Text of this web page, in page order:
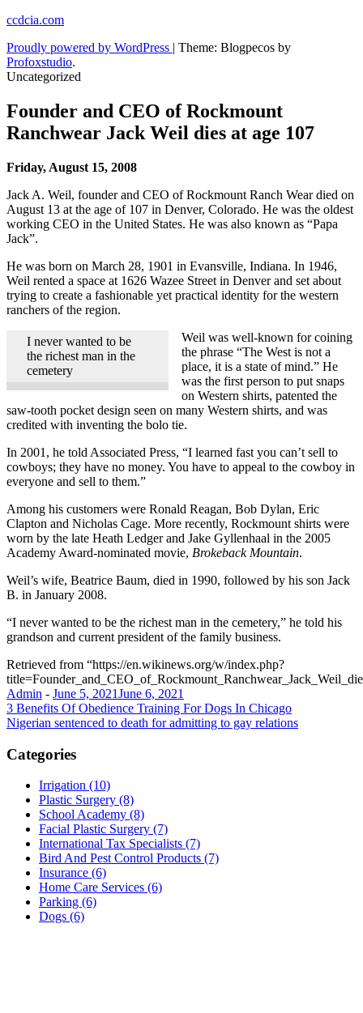
Skip
content
ccdcia.com
Proudly powered by WordPress | Theme: Blogpecos by
Profoxstudio.
Uncategorized
Founder and CEO of Rockmount
Ranchwear Jack Weil dies at age 107
Friday, August 15, 2008
Jack A. Weil, founder and CEO of Rockmount Ranch Wear died on
August 13 at the age of 107 in Denver, Colorado. He was the oldest
working CEO in the United States. He was also known as “Papa
Jack”.
He was born on March 28, 1901 in Evansville, Indiana. In 1946,
Weil rented a space at 1626 Wazee Street in Denver and set about
trying to create a fashionable yet practical identity for the western
ranchers of the region.
I never wanted to be
the richest man in the
cemetery
Weil was well-known for coining
the phrase “The West is not a
place, it is a state of mind.” He
was the first person to put snaps
on Western shirts, patented the
saw-tooth pocket design seen on many Western shirts, and was
credited with inventing the bolo tie.
In 2001, he told Associated Press, “I learned fast you can’t sell to
cowboys; they have no money. You have to appeal to the cowboy in
everyone and sell to them.”
Among his customers were Ronald Reagan, Bob Dylan, Eric
Clapton and Nicholas Cage. More recently, Rockmount shirts were
worn by the late Heath Ledger and Jake Gyllenhaal in the 2005
Academy Award-nominated movie, Brokeback Mountain.
Weil’s wife, Beatrice Baum, died in 1990, followed by his son Jack
B. in January 2008.
“I never wanted to be the richest man in the cemetery,” he told his
grandson and current president of the family business.
Retrieved from “https://en.wikinews.org/w/index.php?
Admin - June 5, 2021June 6, 2021
Post
navigation
3 Benefits Of Obedience Training For Dogs In Chicago
Nigerian sentenced to death for admitting to gay relations
Categories
Irrigation (10)
Plastic Surgery (8)
School Academy (8)
Facial Plastic Surgery (7)
International Tax Specialists (7)
Bird And Pest Control Products (7)
Insurance (6)
Home Care Services (6)
Parking (6)
Dogs (6)